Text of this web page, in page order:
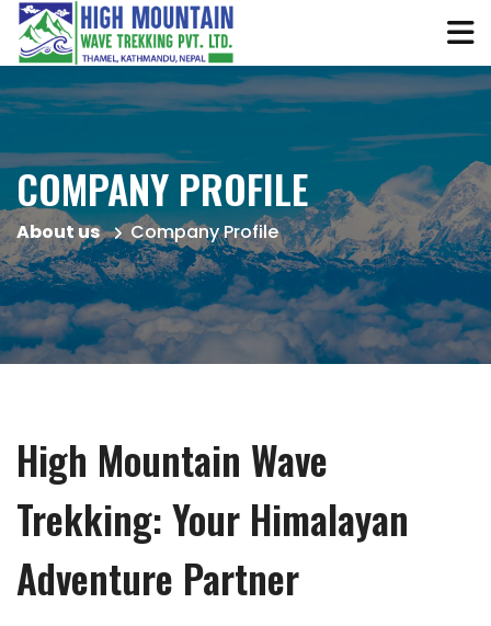
COMPANY PROFILE
About us Company Profile
High Mountain Wave
Trekking: Your Himalayan
Adventure Partner